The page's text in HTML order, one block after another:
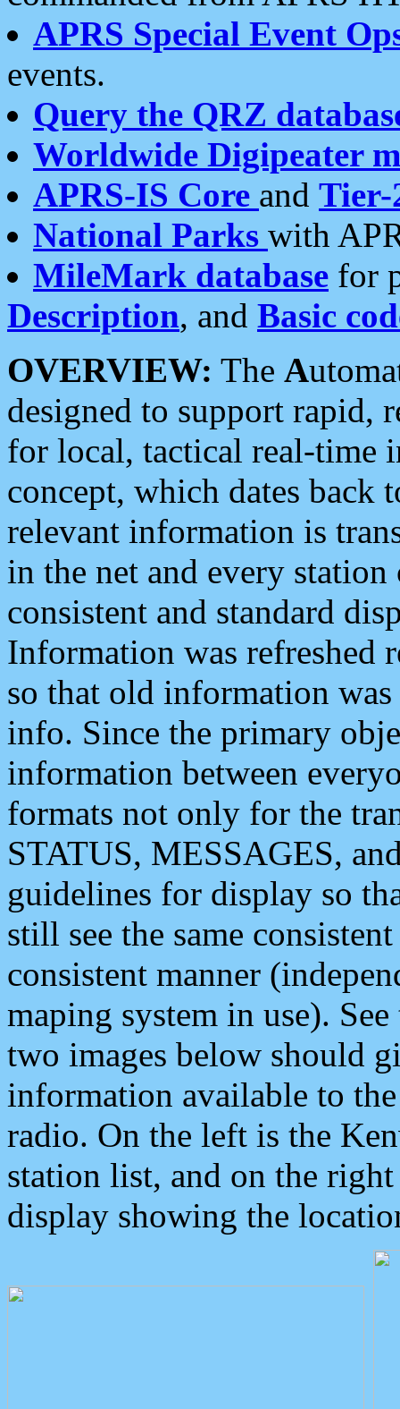
APRS Special Event
events.
Query the QRZ
Worldwide Digipeater
APRS-IS Core and Tier-
National Parks with
MileMark database for
Description, and Basic
OVERVIEW: The A
designed to support rapid,
for local, tactical real-time
concept, which dates back
relevant information is
in the net and every
consistent and standard
Information was refreshed
so that old information
info. Since the primary
information between
formats not only for the
STATUS, MESSAGES,
guidelines for display so
still see the same
consistent manner
maping system in use).
two images below should
information available to
radio. On the left is the
station list, and on the
display showing the